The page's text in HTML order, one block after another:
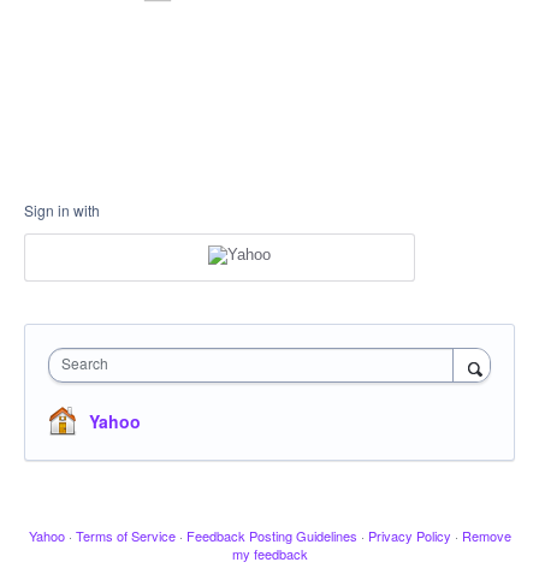
Sign in with
Search
Yahoo
Yahoo · Terms of Service · Feedback Posting Guidelines · Privacy Policy · Remove
my feedback